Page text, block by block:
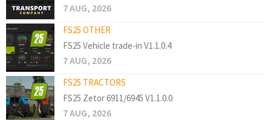
7 AUG, 2026
FS25 OTHER
FS25 Vehicle trade-in V1.1.0.4
7 AUG, 2026
FS25 TRACTORS
FS25 Zetor 6911/6945 V1.1.0.0
7 AUG, 2026